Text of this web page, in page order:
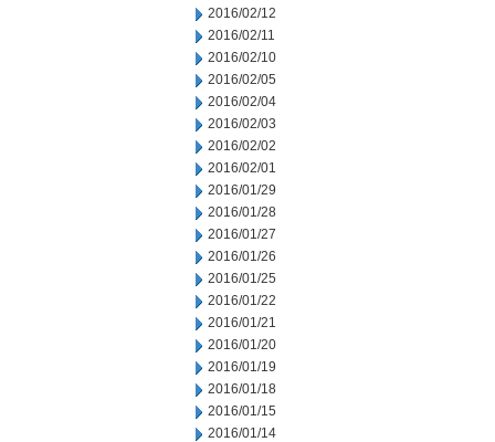
2016/02/12
2016/02/11
2016/02/10
2016/02/05
2016/02/04
2016/02/03
2016/02/02
2016/02/01
2016/01/29
2016/01/28
2016/01/27
2016/01/26
2016/01/25
2016/01/22
2016/01/21
2016/01/20
2016/01/19
2016/01/18
2016/01/15
2016/01/14